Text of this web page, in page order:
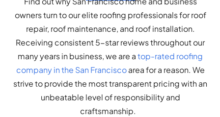
owners turn to our elite roofing professionals for roof
repair, roof maintenance, and roof installation.
Receiving consistent 5-star reviews throughout our
many years in business, we are atop-rated roofing
company in the San Franciscoarea for a reason. We
strive to provide the most transparent pricing with an
unbeatable level of responsibility and
craftsmanship.